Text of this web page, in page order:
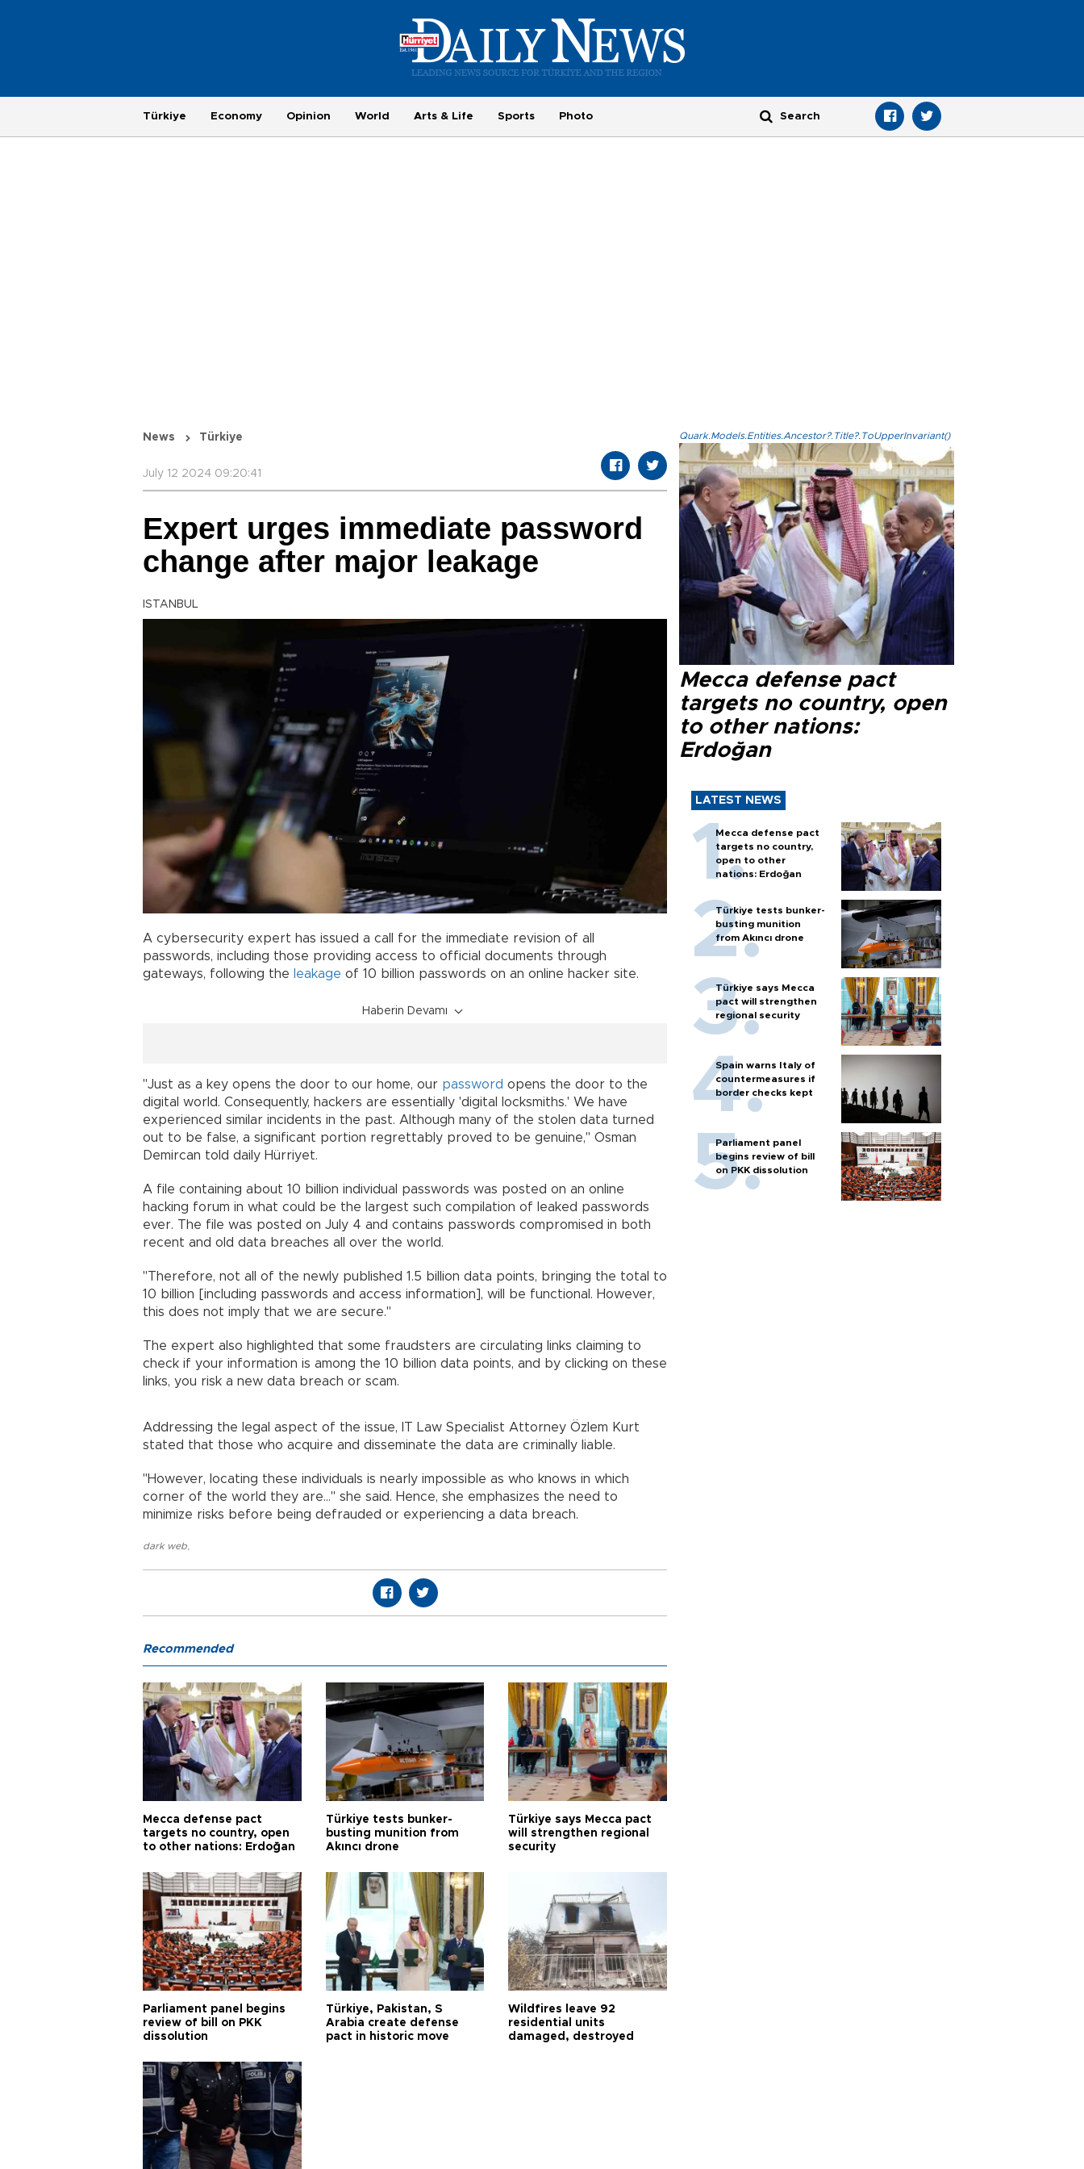
Türkiye Economy Opinion World Arts & Life Sports Photo
News Türkiye
July 12 2024 09:20:41
Expert urges immediate password
change after major leakage
ISTANBUL
A cybersecurity expert has issued a call for the immediate revision of all
passwords, including those providing access to official documents through
gateways, following the
leakage of 10 billion passwords on an online hacker site.
Haberin Devamı
"Just as a key opens the door to our home, our password opens the door to the
digital world. Consequently, hackers are essentially 'digital locksmiths.' We have
experienced similar incidents in the past. Although many of the stolen data turned
out to be false, a significant portion regrettably proved to be genuine," Osman
Demircan told daily Hürriyet.
A file containing about 10 billion individual passwords was posted on an online
hacking forum in what could be the largest such compilation of leaked passwords
ever. The file was posted on July 4 and contains passwords compromised in both
recent and old data breaches all over the world.
"Therefore, not all of the newly published 1.5 billion data points, bringing the total to
10 billion [including passwords and access information], will be functional. However,
this does not imply that we are secure."
The expert also highlighted that some fraudsters are circulating links claiming to
check if your information is among the 10 billion data points, and by clicking on these
links, you risk a new data breach or scam.
Addressing the legal aspect of the issue, IT Law Specialist Attorney Özlem Kurt
stated that those who acquire and disseminate the data are criminally liable.
"However, locating these individuals is nearly impossible as who knows in which
corner of the world they are..." she said. Hence, she emphasizes the need to
minimize risks before being defrauded or experiencing a data breach.
dark web,
Quark.Models.Entities.Ancestor?.Title?.ToUpperInvariant()
Mecca defense pact
targets no country, open
to other nations:
Erdoğan
LATEST NEWS
Mecca defense pact
targets no country,
open to other
nations: Erdoğan
Türkiye tests bunker-
busting munition
from Akıncı drone
Türkiye says Mecca
pact will strengthen
regional security
Spain warns Italy of
countermeasures if
border checks kept
Parliament panel
begins review of bill
on PKK dissolution
Recommended
Mecca defense pact
targets no country, open
to other nations: Erdoğan
Türkiye tests bunker-
busting munition from
Akıncı drone
Türkiye says Mecca pact
will strengthen regional
security
Parliament panel begins
review of bill on PKK
dissolution
Türkiye, Pakistan, S
Arabia create defense
pact in historic move
Wildfires leave 92
residential units
damaged, destroyed